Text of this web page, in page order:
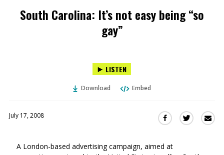
South Carolina: It’s not easy being “so
gay”
LISTEN
Download Embed
July 17, 2008
Share
Facebook
Share
A London-based advertising campaign, aimed at